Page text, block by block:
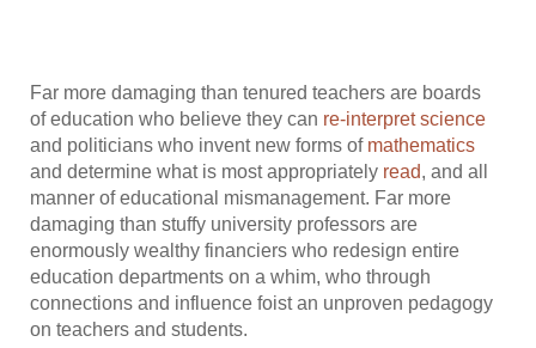
Far more damaging than tenured teachers are boards
of education who believe they can re-interpret science
and politicians who invent new forms of mathematics
and determine what is most appropriately read, and all
manner of educational mismanagement. Far more
damaging than stuffy university professors are
enormously wealthy financiers who redesign entire
education departments on a whim, who through
connections and influence foist an unproven pedagogy
on teachers and students.